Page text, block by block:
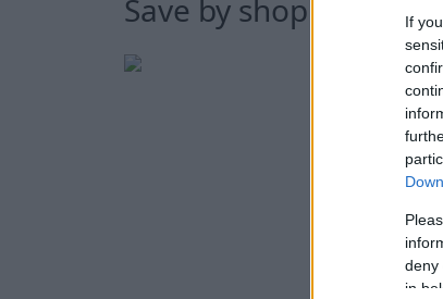
If
deny
in
Save by shopping